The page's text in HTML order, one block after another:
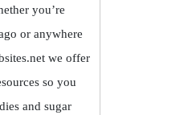
you’re
or anywhere
we offer
so you
and sugar